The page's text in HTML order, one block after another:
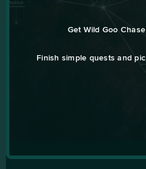
Get Wild Goo
Finish simple quests and